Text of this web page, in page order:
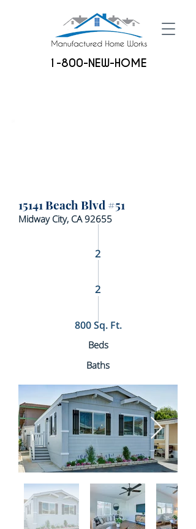
1-800-NEW-HOME
15141 Beach Blvd #51
Midway City, CA 92655
2
2
800 Sq. Ft.
Beds
Baths